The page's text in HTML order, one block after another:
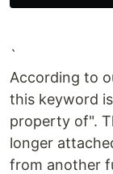
`
According to
this keyword
property of".
longer
from another